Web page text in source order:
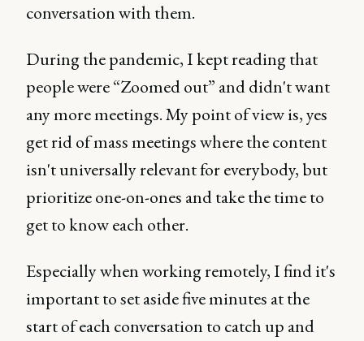
conversation with them.
During the pandemic, I kept reading that
people were “Zoomed out” and didn't want
any more meetings. My point of view is, yes
get rid of mass meetings where the content
isn't universally relevant for everybody, but
prioritize one-on-ones and take the time to
get to know each other.
Especially when working remotely, I find it's
important to set aside five minutes at the
start of each conversation to catch up and